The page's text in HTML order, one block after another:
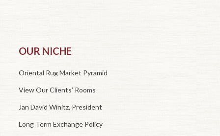
OUR NICHE
Oriental Rug Market Pyramid
View Our Clients’ Rooms
Jan David Winitz, President
Long Term Exchange Policy